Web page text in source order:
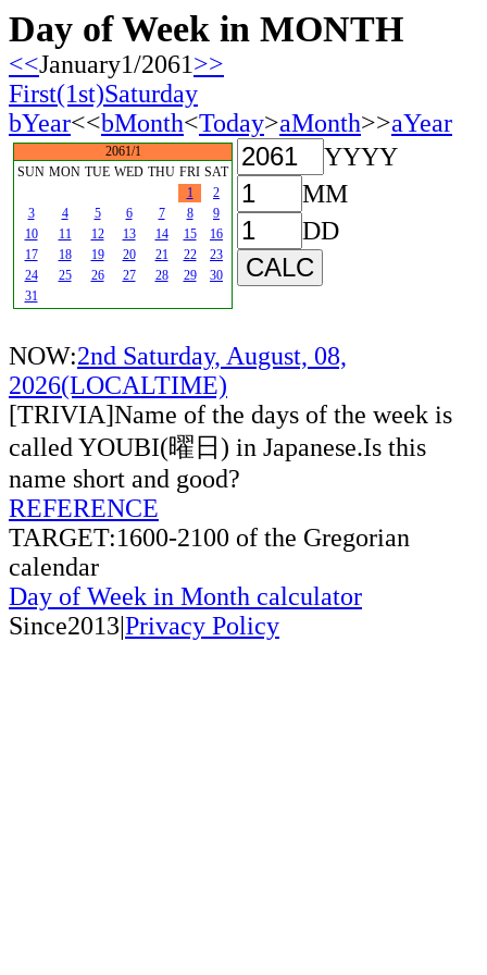
Day of Week in MONTH
<<January1/2061>>
First(1st)Saturday
bYear<<bMonth<Today>aMonth>>aYear
2061/1
SUN MON TUE WED THU FRI SAT
1
2
3
4 5 6 7 8
9
10
11 12 13 14 15
16
17
18 19 20 21 22
23
24
25 26 27 28 29
30
31
YYYY
MM
DD
NOW:2nd Saturday, August, 08,
2026(LOCALTIME)
[TRIVIA]Name of the days of the week is
called YOUBI(曜日) in Japanese.Is this
name short and good?
REFERENCE
TARGET:1600-2100 of the Gregorian
calendar
Day of Week in Month calculator
Since2013|Privacy Policy